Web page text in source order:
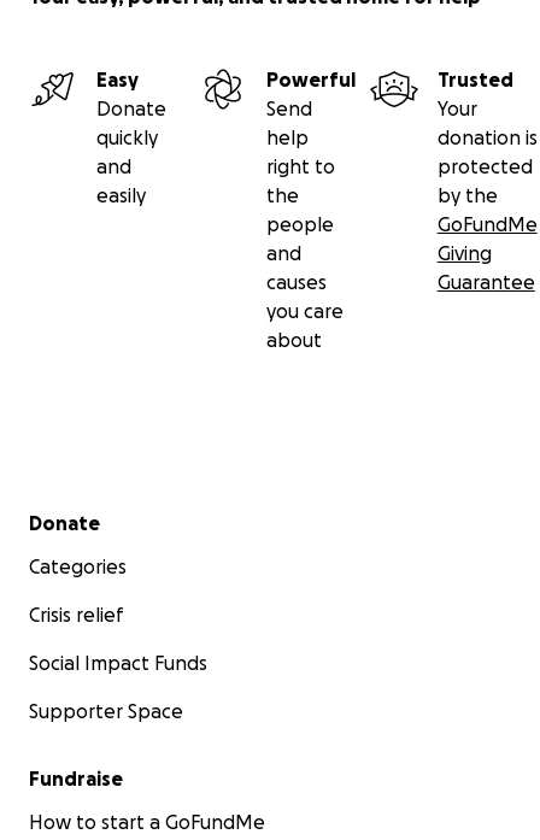
Easy
Donate
quickly
and
easily
Powerful
Send
help
right to
the
people
and
causes
you care
about
Trusted
Your
donation is
protected
by the
GoFundMe
Giving
Guarantee
Secondary menu
Donate
Categories
Crisis relief
Social Impact Funds
Supporter Space
Fundraise
How to start a GoFundMe